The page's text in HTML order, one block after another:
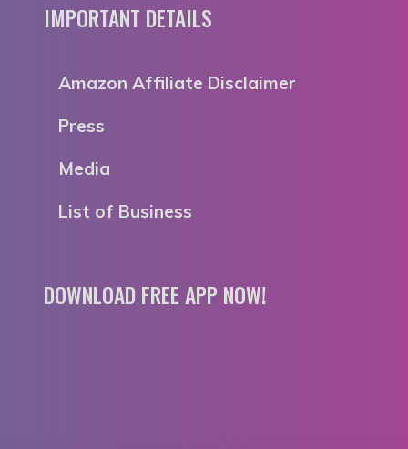
IMPORTANT DETAILS
Amazon Affiliate Disclaimer
Press
Media
List of Business
DOWNLOAD FREE APP NOW!